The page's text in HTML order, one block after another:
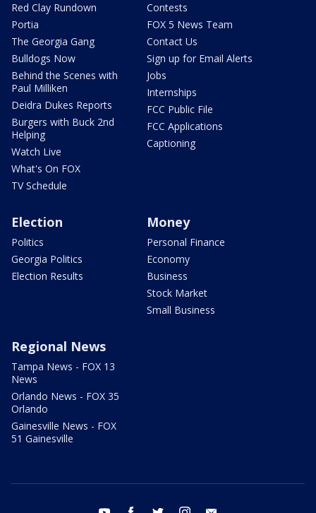
Red Clay Rundown
Portia
The Georgia Gang
Bulldogs Now
Behind the Scenes with
Paul Milliken
Deidra Dukes Reports
Burgers with Buck 2nd
Helping
Watch Live
What's On FOX
TV Schedule
Contests
FOX 5 News Team
Contact Us
Sign up for Email Alerts
Jobs
Internships
FCC Public File
FCC Applications
Captioning
Election
Politics
Georgia Politics
Election Results
Money
Personal Finance
Economy
Business
Stock Market
Small Business
Regional News
Tampa News - FOX 13
News
Orlando News - FOX 35
Orlando
Gainesville News - FOX
51 Gainesville